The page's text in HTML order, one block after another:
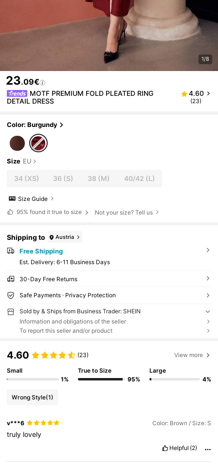
1/8
23.09€
MOTF PREMIUM FOLD PLEATED RING
DETAIL DRESS
4.60
(23)
Color: Burgundy
Size EU
34(XS) 36 (S) 38 (M) 40/42 (L)
Size Guide
95% found it true to size Not your size? Tell us
Shipping to Austria
Free Shipping
​Est. Delivery: 6-11 Business Days
30-Day Free Returns
Safe Payments · Privacy Protection
Sold by & Ships from Business Trader: SHEIN
Information and obligations of the seller
To report this seller and/or product
4.60 (23) View more
Small
1%
True to Size
95%
Large
4%
Wrong Style(1)
v***6 Color: Brown / Size: S
truly lovely
Helpful (2)